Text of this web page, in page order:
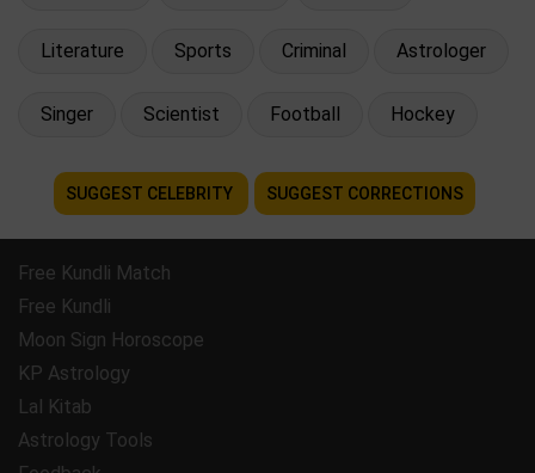
Literature Sports Criminal Astrologer
Singer Scientist Football Hockey
SUGGEST CELEBRITY SUGGEST CORRECTIONS
Free Kundli Match
Free Kundli
Moon Sign Horoscope
KP Astrology
Lal Kitab
Astrology Tools